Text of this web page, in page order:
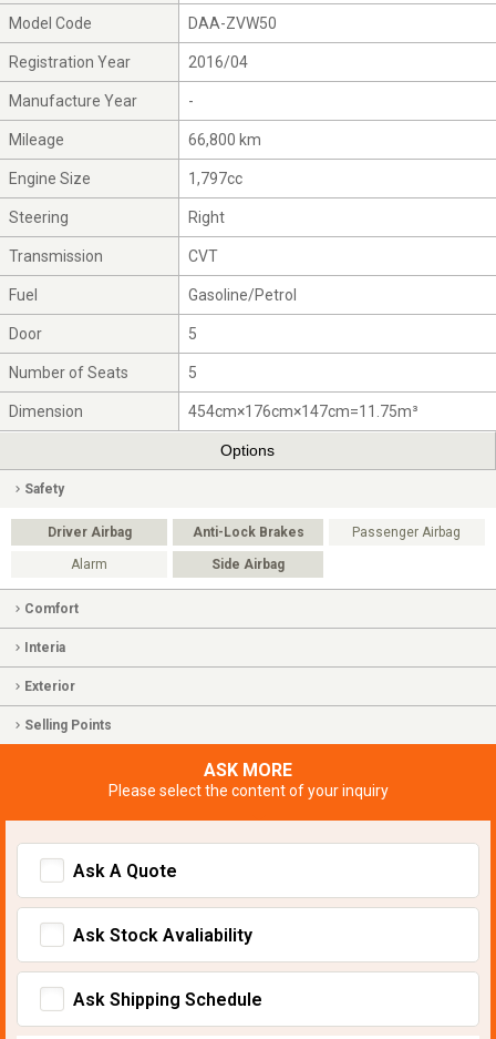
Model Code DAA-ZVW50
Registration Year 2016/04
Manufacture Year -
Mileage 66,800 km
Engine Size 1,797cc
Steering Right
Transmission CVT
Fuel Gasoline/Petrol
Door 5
Number of Seats 5
Dimension 454cm×176cm×147cm=11.75m³
Options
Safety
Driver Airbag Anti-Lock Brakes Passenger Airbag
Alarm Side Airbag
Comfort
Interia
Exterior
Selling Points
ASK MORE
Please select the content of your inquiry
Ask A Quote
Ask Stock Avaliability
Ask Shipping Schedule